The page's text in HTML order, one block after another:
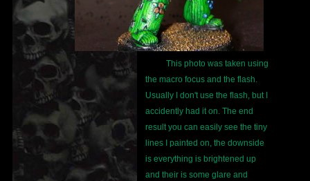
This photo was taken using
the macro focus and the flash.
Usually I don't use the flash, but I
accidently had it on. The end
result you can easily see the tiny
lines I painted on, the downside
is everything is brightened up
and their is some glare and